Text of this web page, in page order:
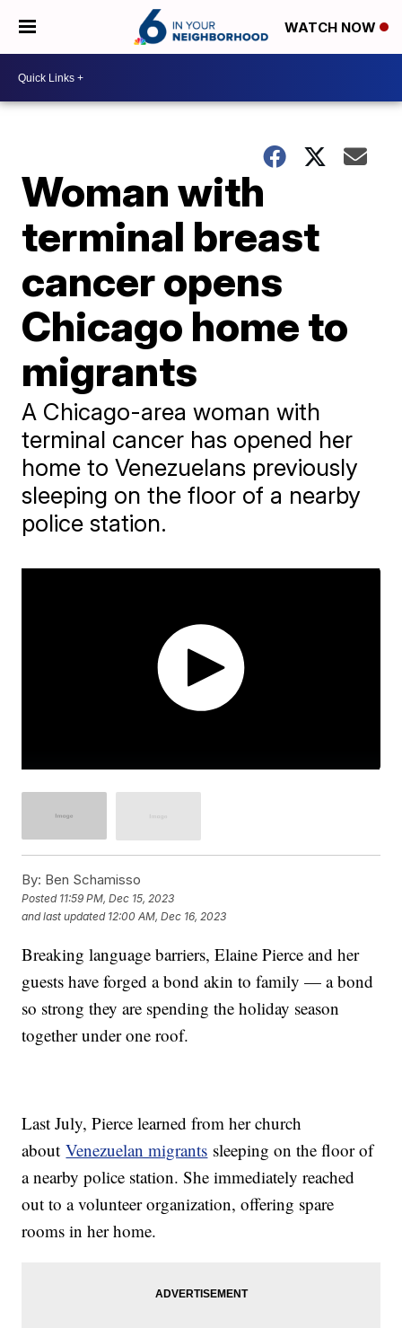
WATCH NOW
Woman with
terminal breast
cancer opens
Chicago home to
migrants
A Chicago-area woman with
terminal cancer has opened her
home to Venezuelans previously
sleeping on the floor of a nearby
police station.
By: Ben Schamisso
Posted 11:59 PM, Dec 15, 2023
and last updated 12:00 AM, Dec 16, 2023
Breaking language barriers, Elaine Pierce and her
guests have forged a bond akin to family — a bond
so strong they are spending the holiday season
together under one roof.
Last July, Pierce learned from her church
aboutVenezuelan migrants sleeping on the floor of
a nearby police station. She immediately reached
out to a volunteer organization, offering spare
rooms in her home.